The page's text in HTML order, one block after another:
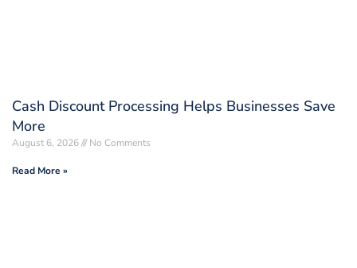
Cash Discount Processing Helps Businesses Save
More
August 6, 2026 No Comments
Read More »